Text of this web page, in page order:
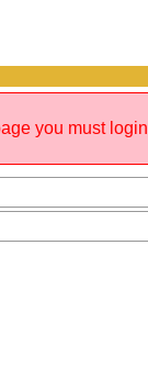
you must